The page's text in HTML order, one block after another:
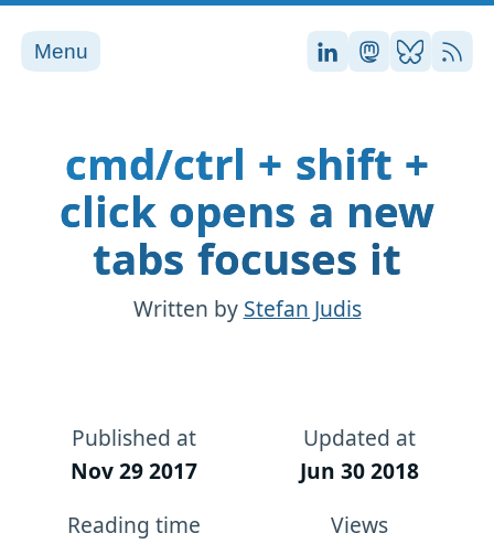
Menu Stefan on
Stefan on
Stefan
RSS
cmd/ctrl + shift +
click opens a new
tabs focuses it
Written by Stefan Judis
Published at
Nov 29 2017
Updated at
Jun 30 2018
Reading time
Views